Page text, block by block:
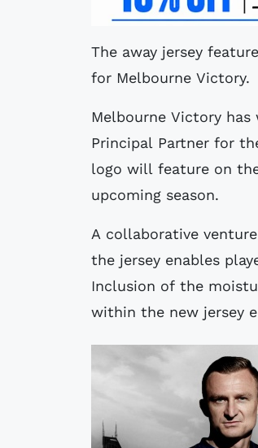
The away jersey
for Melbourne Victory.
Melbourne Victory
Principal Partner for
logo will feature on
upcoming season.
A collaborative
the jersey enables
Inclusion of the
within the new jersey